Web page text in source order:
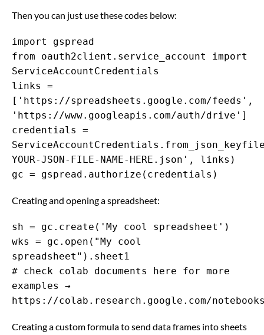
Then you can just use these codes below:
import gspread
from oauth2client.service_account import
ServiceAccountCredentials
links =
['https://spreadsheets.google.com/feeds',
'https://www.googleapis.com/auth/drive']
credentials =
YOUR-JSON-FILE-NAME-HERE.json', links)
gc = gspread.authorize(credentials)
Creating and opening a spreadsheet:
sh = gc.create('My cool spreadsheet')
wks = gc.open("My cool
spreadsheet").sheet1
# check colab documents here for more
examples →
https://colab.research.google.com/
Creating a custom formula to send data frames into sheets